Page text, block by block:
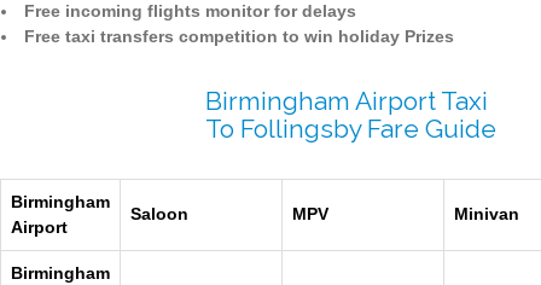
Free incoming flights monitor for delays
Free taxi transfers competition to win holiday Prizes
Birmingham Airport Taxi
To Follingsby Fare Guide
Birmingham
Airport
Saloon MPV Minivan
Birmingham